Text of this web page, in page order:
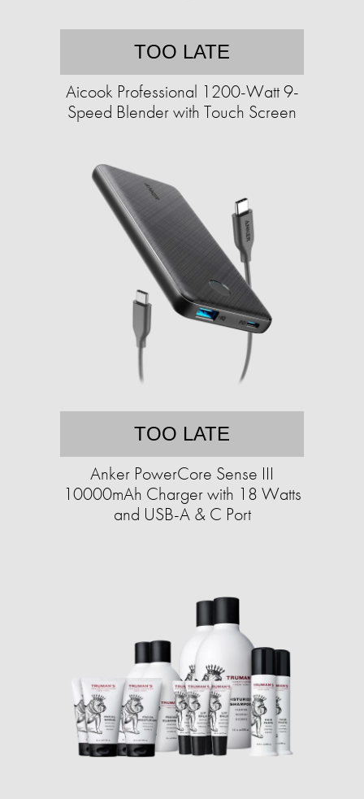
TOO LATE
Aicook Professional 1200-Watt 9-
Speed Blender with Touch Screen
TOO LATE
Anker PowerCore Sense III
10000mAh Charger with 18 Watts
and USB-A & C Port